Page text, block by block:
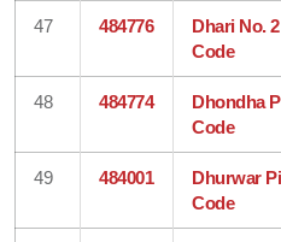
47 484776
Dhari No.
Code
48 484774
Dhondha
Code
49 484001
Dhurwar
Code